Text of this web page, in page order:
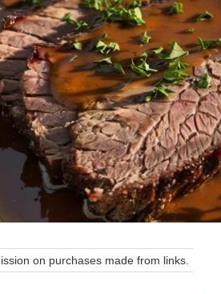
on purchases made from links.